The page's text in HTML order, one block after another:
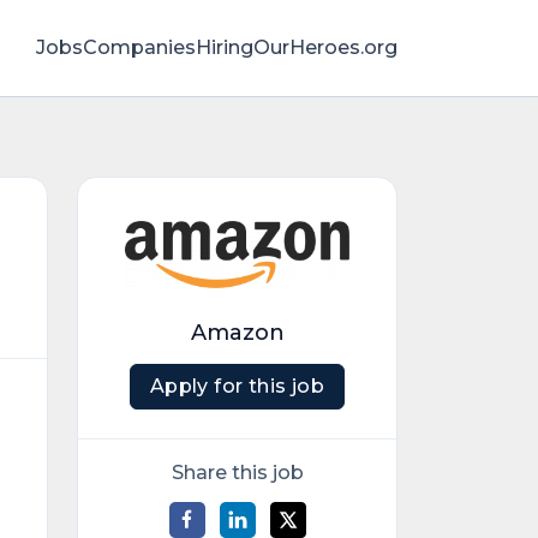
JobsCompaniesHiringOurHeroes.org
Amazon
Apply for this job
Share this job